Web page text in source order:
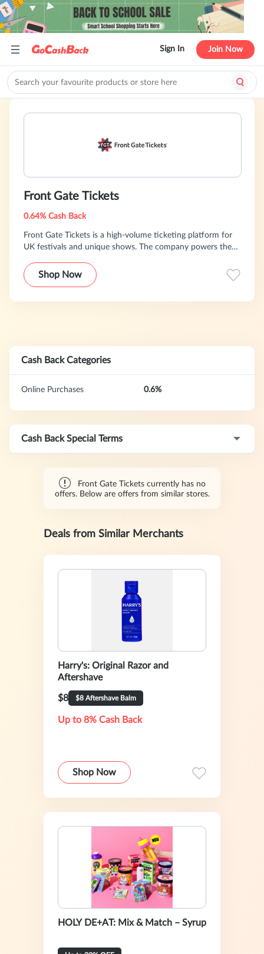
Sign In Join Now
Front Gate Tickets
0.64% Cash Back
Front Gate Tickets is a high-volume ticketing platform for
UK festivals and unique shows. The company powers the
& Leeds to Parklife and Lovebox. This program offers a 1-
day cookie duration.
Shop Now
Cash Back Categories
Online Purchases 0.6%
Cash Back Special Terms
Front Gate Tickets currently has no
offers. Below are offers from similar stores.
Deals from Similar Merchants
Harry's: Original Razor and
Aftershave
$8 $8 Aftershave Balm
Up to 8% Cash Back
Shop Now
HOLY DE+AT: Mix & Match – Syrup